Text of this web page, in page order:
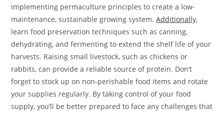
implementing permaculture principles to create a low-
maintenance, sustainable growing system.Additionally,
learn food preservation techniques such as canning,
dehydrating, and fermenting to extend the shelf life of your
harvests. Raising small livestock, such as chickens or
rabbits, can provide a reliable source of protein. Don’t
forget to stock up on non-perishable food items and rotate
your supplies regularly. By taking control of your food
supply, you’ll be better prepared to face any challenges that